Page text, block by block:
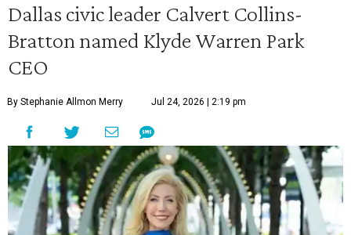
Dallas civic leader Calvert Collins-
Bratton named Klyde Warren Park
CEO
By Stephanie Allmon Merry Jul 24, 2026 | 2:19 pm